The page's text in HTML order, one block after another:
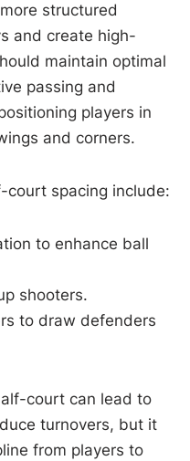
structured
and create high-
maintain optimal
passing and
players in
and corners.
court spacing include:
to enhance ball
shooters.
to draw defenders
court can lead to
turnovers, but it
from players to